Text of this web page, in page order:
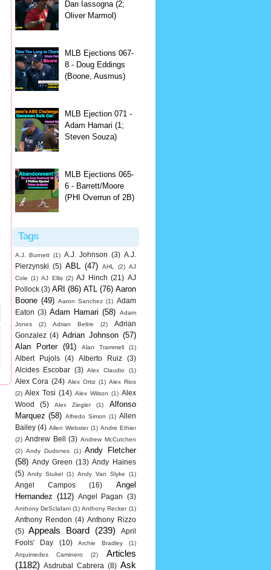
Dan Iassogna (2;
Oliver Marmol)
MLB Ejections 067-
8 - Doug Eddings
(Boone, Ausmus)
MLB Ejection 071 -
Adam Hamari (1;
Steven Souza)
MLB Ejections 065-
6 - Barrett/Moore
(PHI Overrun of 2B)
Tags
A.J. Burnett (1) A.J. Johnson (3) A.J.
Pierzynski (5) ABL (47) AHL (2) AJ
Cole (1) AJ Ellis (2) AJ Hinch (21) AJ
Pollock (3) ARI (86) ATL (76) Aaron
Boone (49) Aaron Sanchez (1) Adam
Eaton (3) Adam Hamari (58)
Adam
Jones
(2) Adrian Beltre (2)
Adrian
Gonzalez (4) Adrian Johnson (57)
Alan Porter
(91) Alan Trammell (1)
Albert Pujols (4) Alberto Ruiz
(3)
Alcides Escobar (3) Alex Claudio (1)
Alex Cora (24) Alex Ortiz (1) Alex Rios
(2) Alex Tosi (14) Alex Wilson (1) Alex
Wood
(5) Alex Ziegler (1)
Alfonso
Marquez (58) Alfredo Simon (1) Allen
Bailey (4) Allen Webster (1) Andre Ethier
(2) Andrew Bell (3) Andrew McCutchen
(2) Andy Dudones (1) Andy Fletcher
(58) Andy Green (13) Andy Haines
(5) Andy Stukel (1) Andy Van Slyke (1)
Angel Campos (16)
Angel
Hernandez (112) Angel Pagan (3)
Anthony DeSclafani (1) Anthony Recker (1)
Anthony Rendon (4) Anthony Rizzo
(5)
Appeals Board (239)
April
Fools' Day
(10) Archie Bradley
(1)
Arquimedes Caminero
(2)
Articles
(1182)
Asdrubal Cabrera (8) Ask